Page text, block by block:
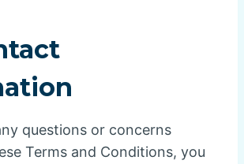
questions or concerns
Terms and Conditions, you